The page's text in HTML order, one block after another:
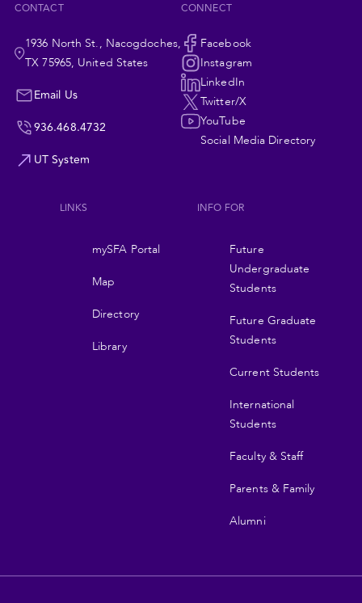
CONTACT
1936 North St., Nacogdoches,
TX 75965, United States
Email Us
936.468.4732
UT System
CONNECT
Social
Navigation
Facebook
Instagram
LinkedIn
Twitter/X
YouTube
Social Media Directory
Footer
navigation
LINKS
mySFA Portal
Map
Directory
Library
INFO FOR
Future
Undergraduate
Students
Future Graduate
Students
Current Students
International
Students
Faculty & Staff
Parents & Family
Alumni